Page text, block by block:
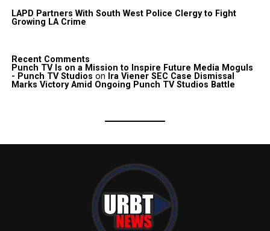
LAPD Partners With South West Police Clergy to Fight
Growing LA Crime
Recent Comments
Punch TV Is on a Mission to Inspire Future Media Moguls
- Punch TV Studios on Ira Viener SEC Case Dismissal
Marks Victory Amid Ongoing Punch TV Studios Battle